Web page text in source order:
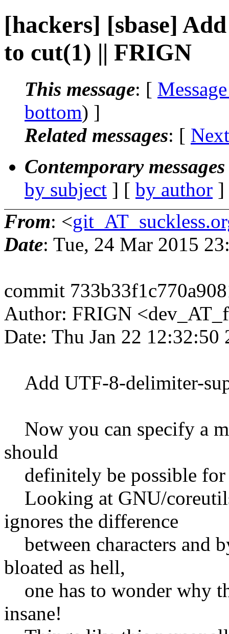
[hackers] [sbase]
to cut(1) || FRIGN
This message: [
bottom) ]
Related messages: [
Contemporary
by subject ] [ by author
From: <
Date: Tue, 24 Mar 2015
commit
Author: FRIGN
Date: Thu Jan 22 12:32:50
Add UTF-8-delimiter-
Now you can specify a
should
definitely be possible for
Looking at GNU/
ignores the difference
between characters and
bloated as hell,
one has to wonder why
insane!